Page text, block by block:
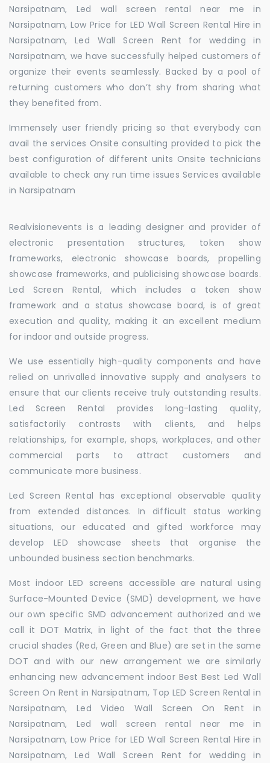
Narsipatnam, Led wall screen rental near me in
Narsipatnam, Low Price for LED Wall Screen Rental Hire in
Narsipatnam, Led Wall Screen Rent for wedding in
Narsipatnam, we have successfully helped customers of
organize their events seamlessly. Backed by a pool of
returning customers who don’t shy from sharing what
they benefited from.
Immensely user friendly pricing so that everybody can
avail the services Onsite consulting provided to pick the
best configuration of different units Onsite technicians
available to check any run time issues Services available
in Narsipatnam
Realvisionevents is a leading designer and provider of
electronic presentation structures, token show
frameworks, electronic showcase boards, propelling
showcase frameworks, and publicising showcase boards.
Led Screen Rental, which includes a token show
framework and a status showcase board, is of great
execution and quality, making it an excellent medium
for indoor and outside progress.
We use essentially high-quality components and have
relied on unrivalled innovative supply and analysers to
ensure that our clients receive truly outstanding results.
Led Screen Rental provides long-lasting quality,
satisfactorily contrasts with clients, and helps
relationships, for example, shops, workplaces, and other
commercial parts to attract customers and
communicate more business.
Led Screen Rental has exceptional observable quality
from extended distances. In difficult status working
situations, our educated and gifted workforce may
develop LED showcase sheets that organise the
unbounded business section benchmarks.
Most indoor LED screens accessible are natural using
Surface-Mounted Device (SMD) development, we have
our own specific SMD advancement authorized and we
call it DOT Matrix, in light of the fact that the three
crucial shades (Red, Green and Blue) are set in the same
DOT and with our new arrangement we are similarly
enhancing new advancement indoor Best Best Led Wall
Screen On Rent in Narsipatnam, Top LED Screen Rental in
Narsipatnam, Led Video Wall Screen On Rent in
Narsipatnam, Led wall screen rental near me in
Narsipatnam, Low Price for LED Wall Screen Rental Hire in
Narsipatnam, Led Wall Screen Rent for wedding in